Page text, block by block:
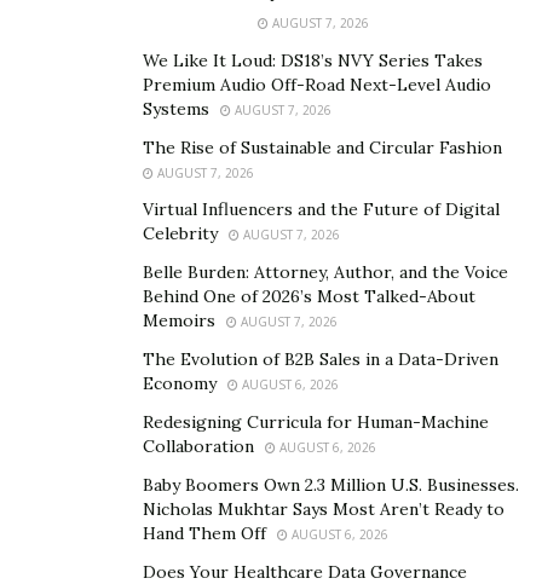
AUGUST 7, 2026
We Like It Loud: DS18’s NVY Series Takes
Premium Audio Off-Road Next-Level Audio
Systems
AUGUST 7, 2026
The Rise of Sustainable and Circular Fashion
AUGUST 7, 2026
Virtual Influencers and the Future of Digital
Celebrity
AUGUST 7, 2026
Belle Burden: Attorney, Author, and the Voice
Behind One of 2026’s Most Talked-About
Memoirs
AUGUST 7, 2026
The Evolution of B2B Sales in a Data-Driven
Economy
AUGUST 6, 2026
Redesigning Curricula for Human-Machine
Collaboration
AUGUST 6, 2026
Baby Boomers Own 2.3 Million U.S. Businesses.
Nicholas Mukhtar Says Most Aren’t Ready to
Hand Them Off
AUGUST 6, 2026
Does Your Healthcare Data Governance